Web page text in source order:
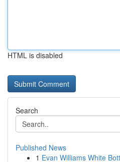
HTML is disabled
Search
Published News
1 Evan Williams White